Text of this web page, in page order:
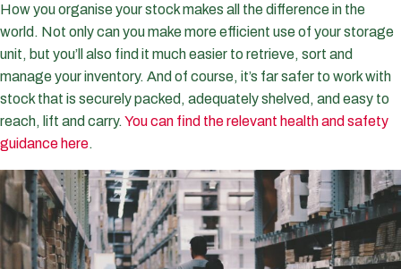
How you organise your stock makes all the difference in the
world. Not only can you make more efficient use of your storage
unit, but you’ll also find it much easier to retrieve, sort and
manage your inventory. And of course, it’s far safer to work with
stock that is securely packed, adequately shelved, and easy to
reach, lift and carry. You can find the relevant health and safety
guidance here.